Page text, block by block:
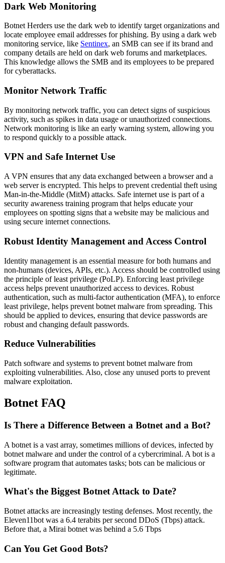
Dark Web Monitoring
Botnet Herders use the dark web to identify target organizations and
locate employee email addresses for phishing. By using a dark web
monitoring service, like Sentinex, an SMB can see if its brand and
company details are held on dark web forums and marketplaces.
This knowledge allows the SMB and its employees to be prepared
for cyberattacks.
Monitor Network Traffic
By monitoring network traffic, you can detect signs of suspicious
activity, such as spikes in data usage or unauthorized connections.
Network monitoring is like an early warning system, allowing you
to respond quickly to a possible attack.
VPN and Safe Internet Use
A VPN ensures that any data exchanged between a browser and a
web server is encrypted. This helps to prevent credential theft using
Man-in-the-Middle (MitM) attacks. Safe internet use is part of a
security awareness training program that helps educate your
employees on spotting signs that a website may be malicious and
using secure internet connections.
Robust Identity Management and Access Control
Identity management is an essential measure for both humans and
non-humans (devices, APIs, etc.). Access should be controlled using
the principle of least privilege (PoLP). Enforcing least privilege
access helps prevent unauthorized access to devices. Robust
authentication, such as multi-factor authentication (MFA), to enforce
least privilege, helps prevent botnet malware from spreading. This
should be applied to devices, ensuring that device passwords are
robust and changing default passwords.
Reduce Vulnerabilities
Patch software and systems to prevent botnet malware from
exploiting vulnerabilities. Also, close any unused ports to prevent
malware exploitation.
Botnet FAQ
Is There a Difference Between a Botnet and a Bot?
A botnet is a vast array, sometimes millions of devices, infected by
botnet malware and under the control of a cybercriminal. A bot is a
software program that automates tasks; bots can be malicious or
legitimate.
What's the Biggest Botnet Attack to Date?
Botnet attacks are increasingly testing defenses. Most recently, the
Eleven11bot was a 6.4 terabits per second DDoS (Tbps) attack.
Before that, a Mirai botnet was behind a 5.6 Tbps
Can You Get Good Bots?